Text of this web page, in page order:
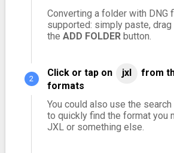
Converting a folder with DNG
supported: simply paste, drag
the ADD FOLDERbutton.
Click or tap on jxl
from
formats
You could also use the
to quickly find the format you
JXL or something else.